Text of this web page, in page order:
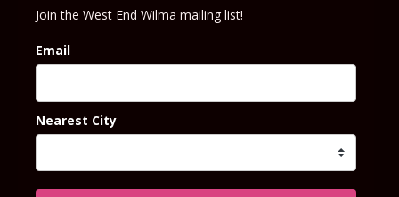
Join the West End Wilma mailing list!
Email
Nearest City